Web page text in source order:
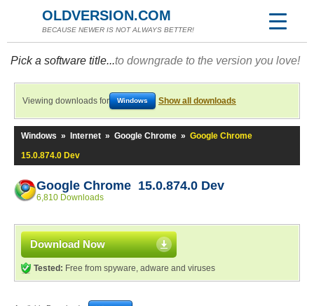
OLDVERSION.COM
BECAUSE NEWER IS NOT ALWAYS BETTER!
Pick a software title...to downgrade to the version you love!
Viewing downloads for Windows Show all downloads
Windows » Internet » Google Chrome » Google Chrome
15.0.874.0 Dev
Google Chrome 15.0.874.0 Dev
6,810 Downloads
Download Now
Tested: Free from spyware, adware and viruses